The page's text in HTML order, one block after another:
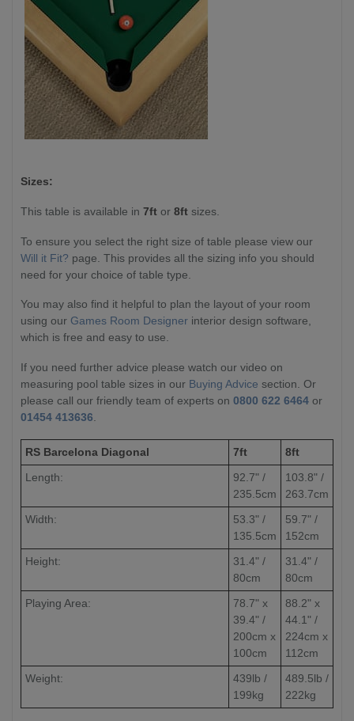
Sizes:
This table is available in 7ft or 8ft sizes.
To ensure you select the right size of table please view our
Will it Fit? page. This provides all the sizing info you should
need for your choice of table type.
You may also find it helpful to plan the layout of your room
using our Games Room Designer interior design software,
which is free and easy to use.
If you need further advice please watch our video on
measuring pool table sizes in our Buying Advice section. Or
please call our friendly team of experts on 0800 622 6464 or
01454 413636
RS Barcelona Diagonal 7ft
8ft
Length:
92.7" /
235.5cm
103.8" /
263.7cm
Width:
53.3" /
135.5cm
59.7" /
152cm
Height:
31.4" /
80cm
31.4" /
80cm
Playing Area:
78.7" x
39.4" /
200cm x
100cm
88.2" x
44.1" /
224cm x
112cm
Weight:
439lb /
199kg
489.5lb /
222kg